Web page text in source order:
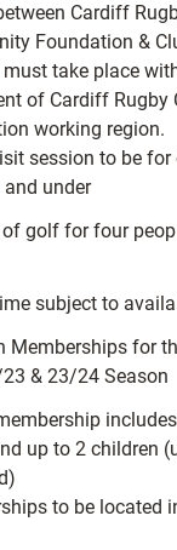
Cardiff
Foundation &
take place
of Cardiff Rugby
working region.
session to be for
and under
golf for four
subject to
Memberships for
& 23/24 Season
up to 2 children
to be located